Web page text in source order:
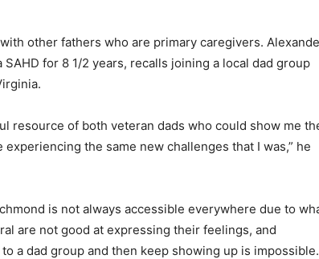
other fathers who are primary caregivers.
for 8 1/2 years, recalls joining a local dad group
resource of both veteran dads who could show me
the same new challenges that I was,” he
is not always accessible everywhere due to
are not good at expressing their feelings, and
a dad group and then keep showing up is